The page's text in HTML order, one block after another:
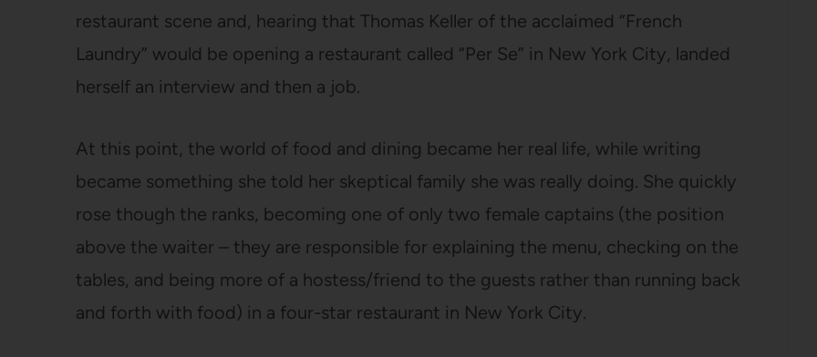
restaurant scene and, hearing that Thomas Keller of the acclaimed “French
Laundry” would be opening a restaurant called “Per Se” in New York City, landed
herself an interview and then a job.
At this point, the world of food and dining became her real life, while writing
became something she told her skeptical family she was really doing. She quickly
rose though the ranks, becoming one of only two female captains (the position
above the waiter – they are responsible for explaining the menu, checking on the
tables, and being more of a hostess/friend to the guests rather than running back
and forth with food) in a four-star restaurant in New York City.